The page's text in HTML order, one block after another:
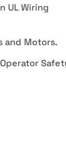
UL Wiring
and Motors.